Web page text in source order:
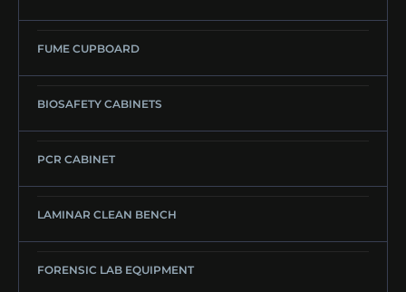
FUME CUPBOARD
BIOSAFETY CABINETS
PCR CABINET
LAMINAR CLEAN BENCH
FORENSIC LAB EQUIPMENT